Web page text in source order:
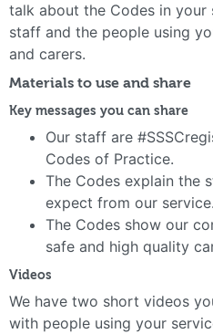
talk about the Codes in
staff and the people using
and carers.
Materials to use and share
Key messages you can share
Our staff are
Codes of Practice.
The Codes explain the
expect from our service.
The Codes show our
safe and high quality
Videos
We have two short videos
with people using your